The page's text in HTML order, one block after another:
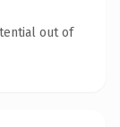
out of